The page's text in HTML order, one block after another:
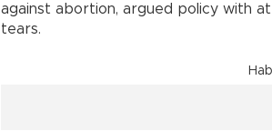
against abortion, argued policy with
tears.